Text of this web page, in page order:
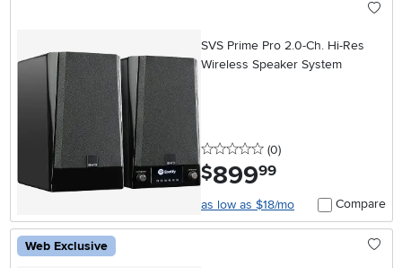
SVS Prime Pro 2.0-Ch. Hi-Res
Wireless Speaker System
0 stars
(0reviews
)
$899.99
as low as $18/mo Compare
Web Exclusive